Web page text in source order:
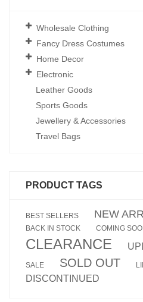
Wholesale Clothing
Fancy Dress Costumes
Home Decor
Electronic
Leather Goods
Sports Goods
Jewellery & Accessories
Travel Bags
PRODUCT TAGS
BEST SELLERS NEW
BACK IN STOCK COMING
CLEARANCE
SALE SOLD OUT
DISCONTINUED